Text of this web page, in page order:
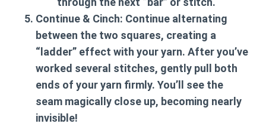
Continue & Cinch: Continue alternating
between the two squares, creating a
“ladder” effect with your yarn. After you’ve
worked several stitches, gently pull both
ends of your yarn firmly. You’ll see the
seam magically close up, becoming nearly
invisible!